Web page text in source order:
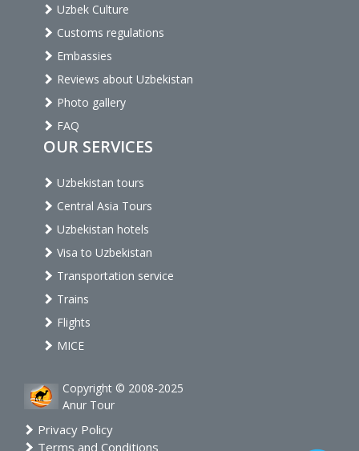
Uzbek Culture
Customs regulations
Embassies
Reviews about Uzbekistan
Photo gallery
FAQ
OUR SERVICES
Uzbekistan tours
Central Asia Tours
Uzbekistan hotels
Visa to Uzbekistan
Transportation service
Trains
Flights
MICE
Copyright © 2008-2025
Anur Tour
Privacy Policy
Terms and Conditions